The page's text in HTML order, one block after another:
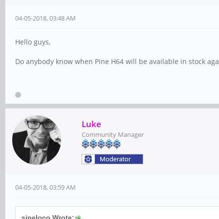
04-05-2018, 03:48 AM
Hello guys,
Do anybody know when Pine H64 will be available in stock
Luke
Community Manager
04-05-2018, 03:59 AM